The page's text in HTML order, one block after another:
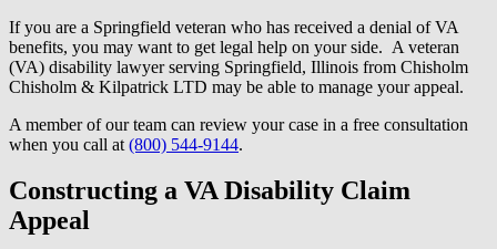
If you are a Springfield veteran who has received a denial of VA
benefits, you may want to get legal help on your side. A veteran
(VA) disability lawyer serving Springfield, Illinois from Chisholm
Chisholm & Kilpatrick LTD may be able to manage your appeal.
A member of our team can review your case in a free consultation
when you call at (800) 544-9144.
Constructing a VA Disability Claim
Appeal